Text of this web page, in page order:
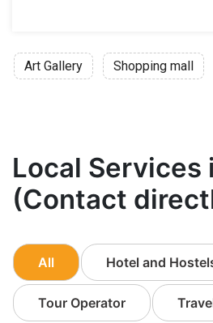
Art Gallery Shopping mall
Local Services
(Contact
All Hotel and
Tour Operator